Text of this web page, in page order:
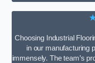
Choosing Industrial
in our manufacturing
immensely. The team’s